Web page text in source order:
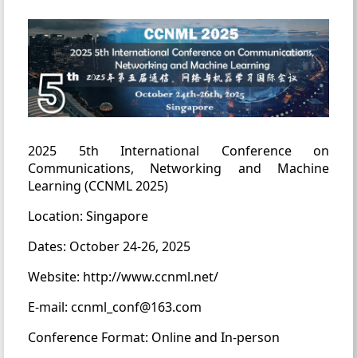
2025 5th International Conference on
Communications, Networking and Machine
Learning (CCNML 2025)
Location: Singapore
Dates: October 24-26, 2025
Website: http://www.ccnml.net/
E-mail: ccnml_conf@163.com
Conference Format: Online and In-person